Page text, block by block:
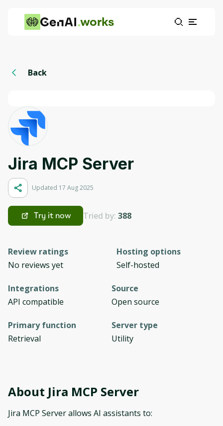
works
Back
Jira MCP Server
Updated 17 Aug 2025
Try it now Tried by: 388
Review ratings
No reviews yet
Hosting options
Self-hosted
Integrations
API compatible
Source
Open source
Primary function
Retrieval
Server type
Utility
About Jira MCP Server
Jira MCP Server allows AI assistants to: